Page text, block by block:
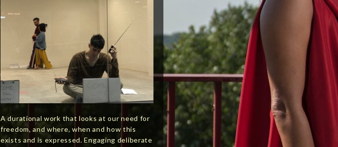
A durational work that looks at our need for
freedom, and where, when and how this
exists and is expressed. Engaging deliberate